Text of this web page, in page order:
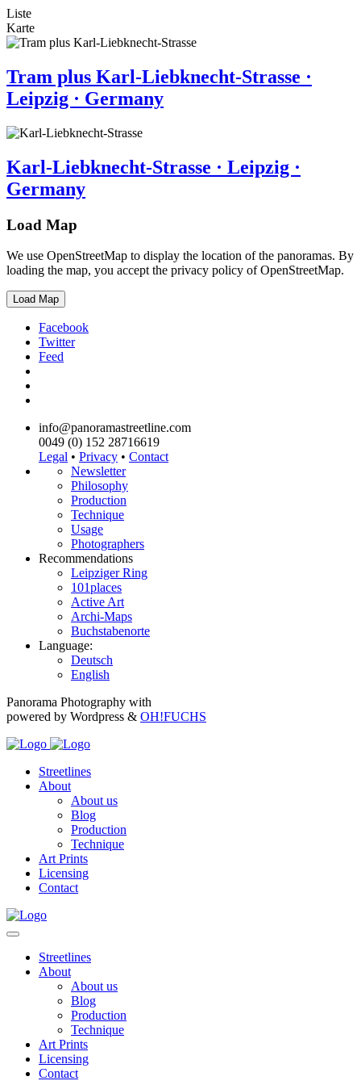
Liste
Karte
Tram plus Karl-Liebknecht-Strasse ·
Leipzig · Germany
Karl-Liebknecht-Strasse · Leipzig ·
Germany
Load Map
We use OpenStreetMap to display the location of the panoramas. By
loading the map, you accept the privacy policy of OpenStreetMap.
Load Map
Facebook
Twitter
Feed
info@panoramastreetline.com
0049 (0) 152 28716619
Legal • Privacy • Contact
Newsletter
Philosophy
Production
Technique
Usage
Photographers
Recommendations
Leipziger Ring
101places
Active Art
Archi-Maps
Buchstabenorte
Language:
Deutsch
English
Panorama Photography with
powered by Wordpress & OH!FUCHS
Streetlines
About
About us
Blog
Production
Technique
Art Prints
Licensing
Contact
Streetlines
About
About us
Blog
Production
Technique
Art Prints
Licensing
Contact